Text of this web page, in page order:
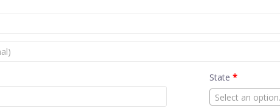
State*
Select an